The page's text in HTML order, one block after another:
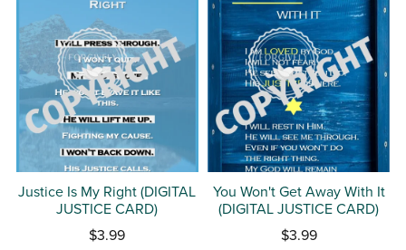
Justice Is My Right (DIGITAL
JUSTICE CARD)
$3.99
You Won't Get Away With It
(DIGITAL JUSTICE CARD)
$3.99